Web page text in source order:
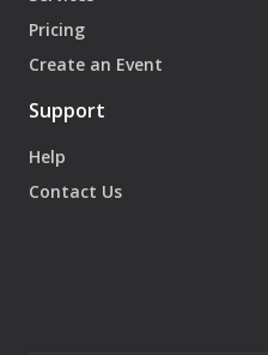
Pricing
Create an Event
Support
Help
Contact Us